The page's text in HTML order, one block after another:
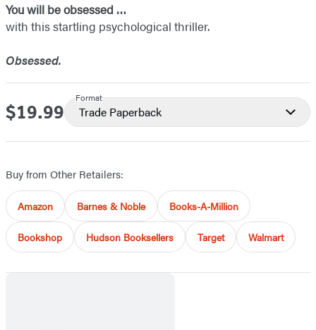
You will be obsessed …
with this startling psychological thriller.
Obsessed.
Price
$19.99
Format
Trade Paperback
Buy from Other Retailers:
Amazon Barnes & Noble Books-A-Million
Bookshop Hudson Booksellers Target Walmart